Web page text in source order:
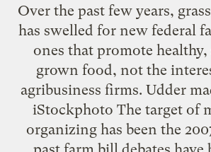
Over the past few years,
has swelled for new federal
ones that promote
grown food, not the
agribusiness firms. Udder
iStockphoto The target of
organizing has been the